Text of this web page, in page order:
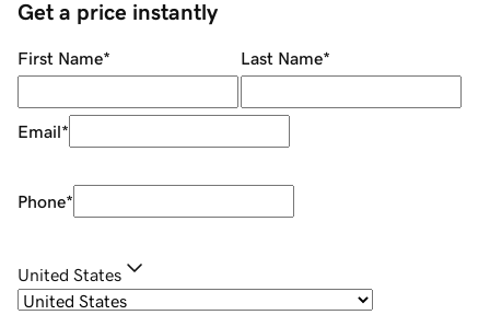
Get a price instantly
First Name* Last Name*
Email*
Phone*
United States